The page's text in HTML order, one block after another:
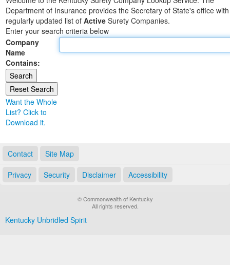
Elections
Administration
Land Office
Notary Commissions
Department of Insurance provides the Secretary of State's office
regularly updated list of Active Surety Companies.
Enter your search criteria below
Company
Name
Contains:
Want the Whole
List? Click to
Download it.
Contact Site Map
Privacy Security Disclaimer Accessibility
© Commonwealth of Kentucky
All rights reserved.
Kentucky Unbridled Spirit